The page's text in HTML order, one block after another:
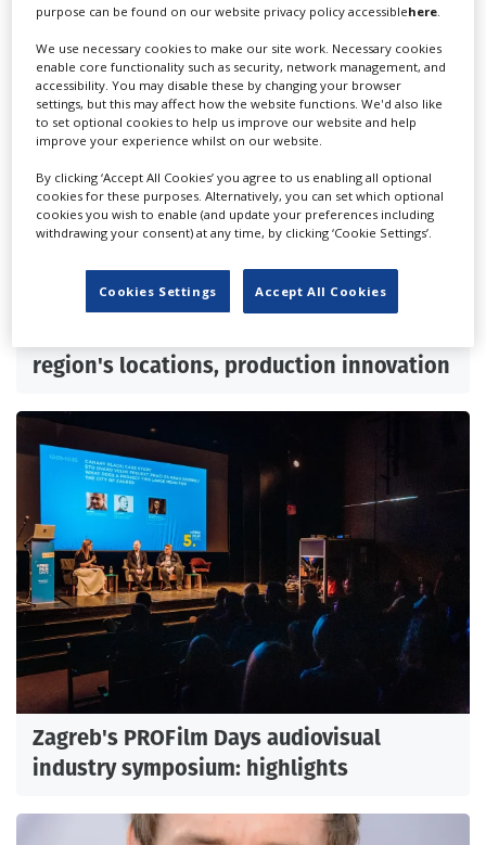
region's locations, production innovation
Zagreb's PROFilm Days audiovisual
industry symposium: highlights
purpose can be found on our website privacy policy accessiblehere
We use necessary cookies to make our site work. Necessary cookies
enable core functionality such as security, network management, and
accessibility. You may disable these by changing your browser
settings, but this may affect how the website functions. We'd also like
to set optional cookies to help us improve our website and help
improve your experience whilst on our website.
By clicking ‘Accept All Cookies’ you agree to us enabling all optional
cookies for these purposes. Alternatively, you can set which optional
cookies you wish to enable (and update your preferences including
withdrawing your consent) at any time, by clicking ‘Cookie Settings’.
Cookies Settings Accept All Cookies